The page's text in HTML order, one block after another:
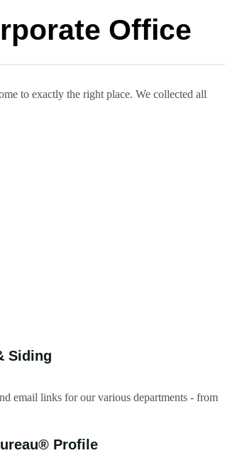
Office
to exactly the right place. We collected all
Siding
email links for our various departments - from
Profile